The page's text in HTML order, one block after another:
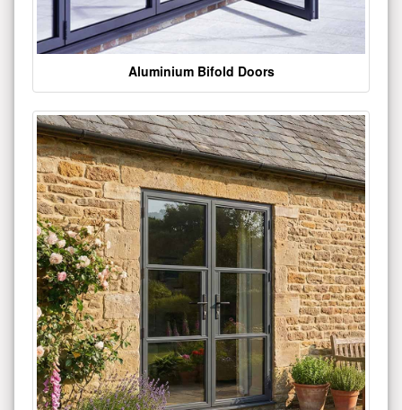
Aluminium Bifold Doors